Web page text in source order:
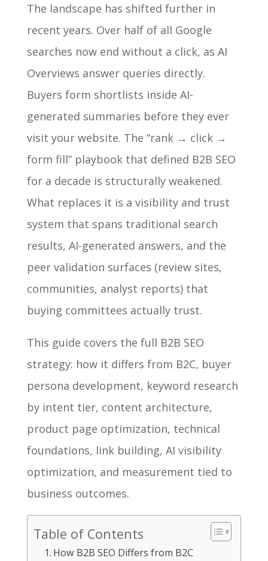
The landscape has shifted further in
recent years. Over half of all Google
searches now end without a click, as AI
Overviews answer queries directly.
Buyers form shortlists inside AI-
generated summaries before they ever
visit your website. The “rank → click →
form fill” playbook that defined B2B SEO
for a decade is structurally weakened.
What replaces it is a visibility and trust
system that spans traditional search
results, AI-generated answers, and the
peer validation surfaces (review sites,
communities, analyst reports) that
buying committees actually trust.
This guide covers the full B2B SEO
strategy: how it differs from B2C, buyer
persona development, keyword research
by intent tier, content architecture,
product page optimization, technical
foundations, link building, AI visibility
optimization, and measurement tied to
business outcomes.
Table of Contents
How B2B SEO Differs from B2C